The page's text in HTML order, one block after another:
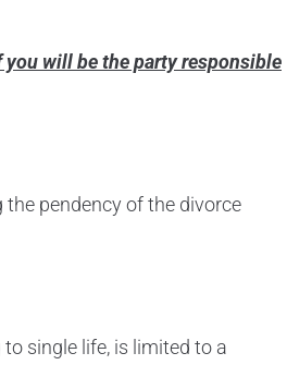
will be the party responsible
pendency of the divorce
single life, is limited to a